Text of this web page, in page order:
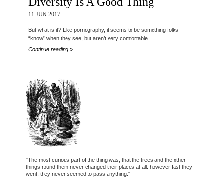
11 JUN 2017
But what is it? Like pornography, it seems to be something folks
“know” when they see, but aren’t very comfortable…
Continue reading »
"The most curious part of the thing was, that the trees and the other
things round them never changed their places at all: however fast they
went, they never seemed to pass anything."